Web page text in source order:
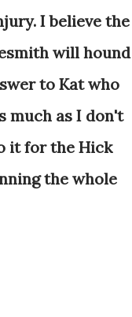
I believe the
will hound
to Kat who
much as I don't
it for the Hick
the whole